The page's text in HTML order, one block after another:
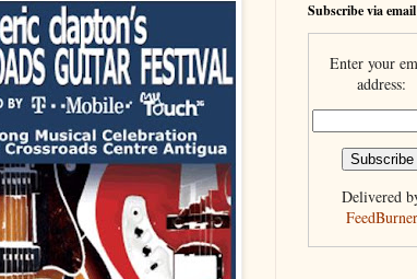
Subscribe via email
Enter your
address:
Delivered
FeedBurner